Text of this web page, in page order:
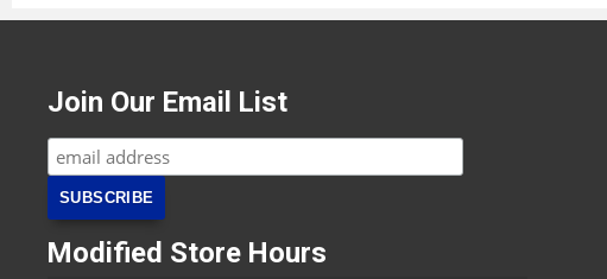
Join Our Email List
Modified Store Hours